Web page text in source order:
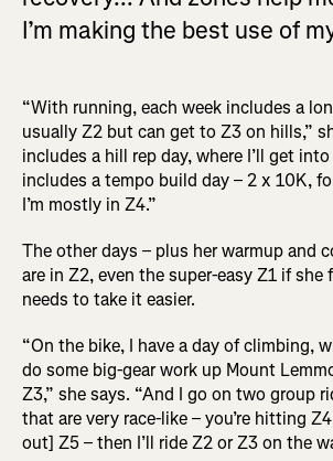
I’m making the best use of
“With running, each week includes a
usually Z2 but can get to Z3 on hills,”
includes a hill rep day, where I’ll get
includes a tempo build day – 2 x 10K,
I’m mostly in Z4.”
The other days – plus her warmup and
are in Z2, even the super-easy Z1 if she
needs to take it easier.
“On the bike, I have a day of climbing,
do some big-gear work up Mount
Z3,” she says. “And I go on two group
that are very race-like – you’re hitting
out] Z5 – then I’ll ride Z2 or Z3 on the